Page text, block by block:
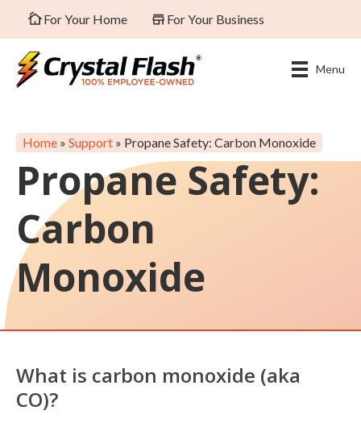
For Your Home For Your Business
Menu
Home » Support » Propane Safety: Carbon Monoxide
Propane Safety:
Carbon
Monoxide
What is carbon monoxide (aka
CO)?